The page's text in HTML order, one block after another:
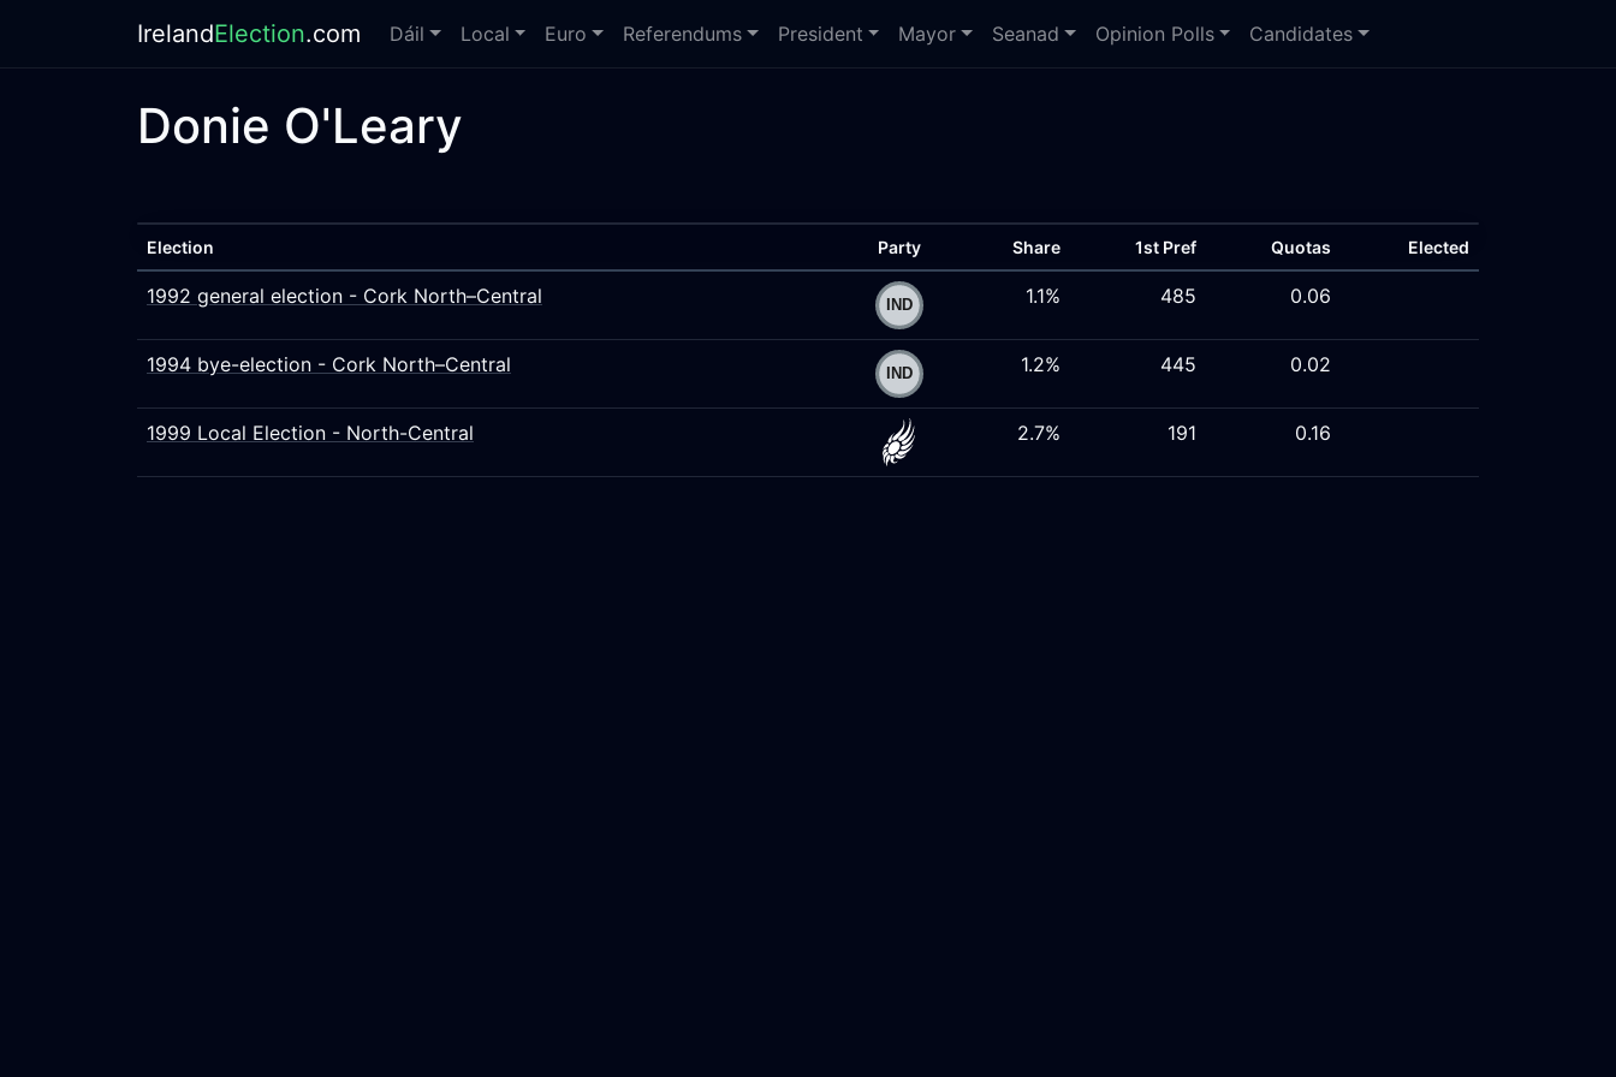
IrelandElection.com Dáil Local Euro Referendums President Mayor Seanad Opinion Polls Candidates
Donie O'Leary
Election Party Share 1st Pref Quotas Elected
1992 general election - Cork North–Central 1.1% 485 0.06
1994 bye-election - Cork North–Central 1.2% 445 0.02
1999 Local Election - North-Central 2.7% 191 0.16